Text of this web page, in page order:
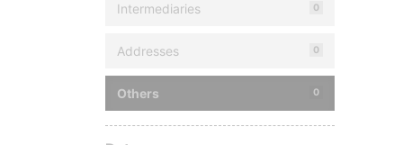
Intermediaries 0
Addresses 0
Others 0